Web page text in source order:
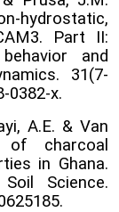
hydrostatic,
Part II:
and
31(7-
0382-x.
A.E. & Van
charcoal
in Ghana.
Science.